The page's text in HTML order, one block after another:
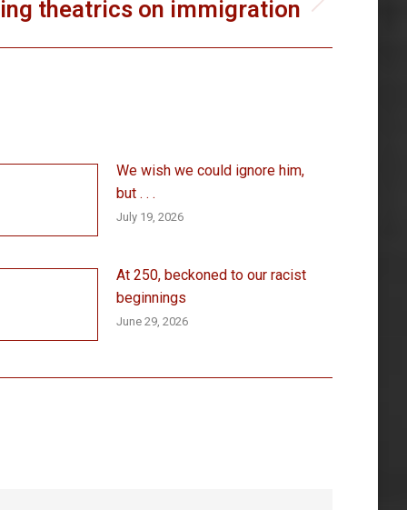
theatrics on immigration
We wish we could ignore him,
but . . .
July 19, 2026
At 250, beckoned to our racist
beginnings
June 29, 2026